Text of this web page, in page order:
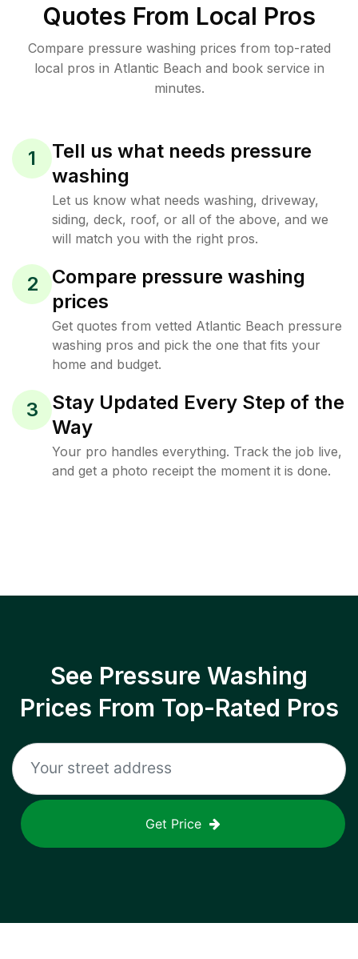
Quotes From Local Pros
Compare pressure washing prices from top-rated
local pros in Atlantic Beach and book service in
minutes.
1
Tell us what needs pressure
washing
Let us know what needs washing, driveway,
siding, deck, roof, or all of the above, and we
will match you with the right pros.
2
Compare pressure washing
prices
Get quotes from vetted Atlantic Beach pressure
washing pros and pick the one that fits your
home and budget.
3
Stay Updated Every Step of the
Way
Your pro handles everything. Track the job live,
and get a photo receipt the moment it is done.
See Pressure Washing
Prices From Top-Rated Pros
Get Price